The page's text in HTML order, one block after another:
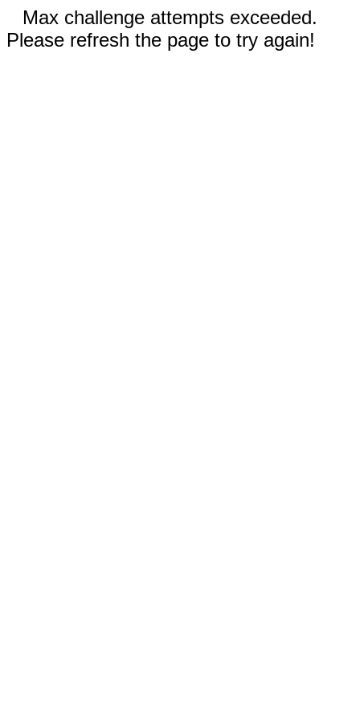
Max challenge attempts exceeded.
Please refresh the page to try again!